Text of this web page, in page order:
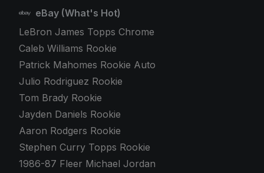
eBay (What's Hot)
LeBron James Topps Chrome
Caleb Williams Rookie
Patrick Mahomes Rookie Auto
Julio Rodriguez Rookie
Tom Brady Rookie
Jayden Daniels Rookie
Aaron Rodgers Rookie
Stephen Curry Topps Rookie
1986-87 Fleer Michael Jordan